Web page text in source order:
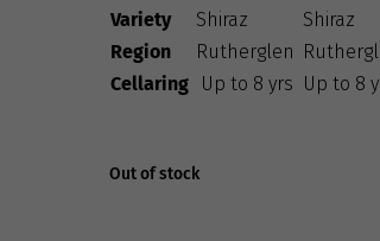
Variety
Shiraz Shiraz
Region
Rutherglen
Cellaring
Up to 8 yrs Up to 8
Out of stock